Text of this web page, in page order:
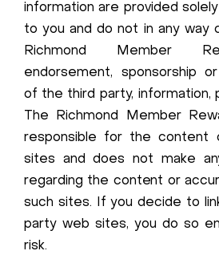
information are provided
to you and do not in any way
Richmond Member
endorsement, sponsorship
of the third party, information,
The Richmond Member
responsible for the content
sites and does not make
regarding the content or
such sites. If you decide to
party web sites, you do so
risk.